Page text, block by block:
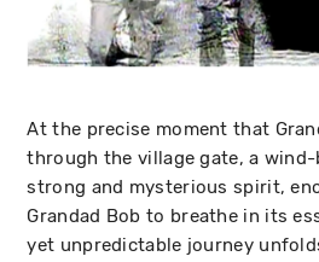
At the precise moment that
through the village gate, a
strong and mysterious spirit,
Grandad Bob to breathe in its
yet unpredictable journey